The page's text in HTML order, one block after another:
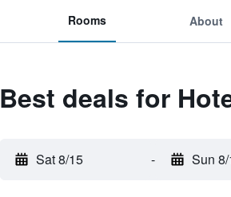
Rooms About
Best deals for
Sat 8/15 - Sun